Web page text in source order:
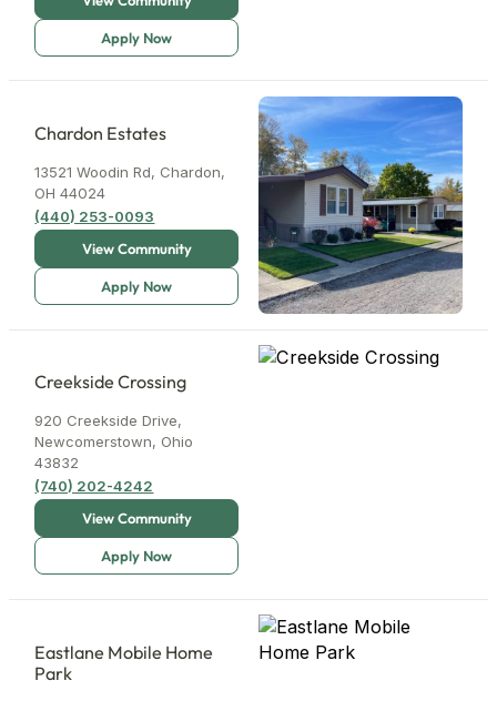
Chardon Estates
13521 Woodin Rd, Chardon,
OH 44024
(440) 253-0093
Creekside Crossing
920 Creekside Drive,
Newcomerstown, Ohio
43832
(740) 202-4242
Eastlane Mobile Home
Park